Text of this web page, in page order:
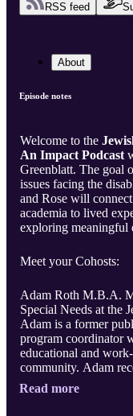
RSS feed
About
Episode notes
Welcome to the
An Impact Podcast
Greenblatt. The goal
issues facing the
and Rose will
academia to lived
exploring meaningful
Meet your Cohosts:
Adam Roth M.B.A.
Special Needs at the
Adam is a former
program coordinator
educational and
community. Adam
Read more